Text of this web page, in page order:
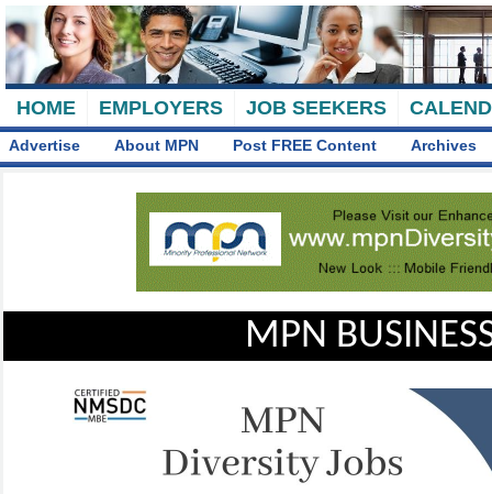
HOME EMPLOYERS JOB SEEKERS
Advertise About MPN Post FREE Content Archives
MPN